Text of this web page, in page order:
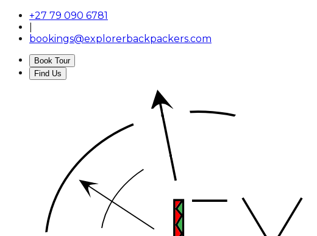
+27 79 090 6781
bookings@explorerbackpackers.com
Book Tour
Find Us